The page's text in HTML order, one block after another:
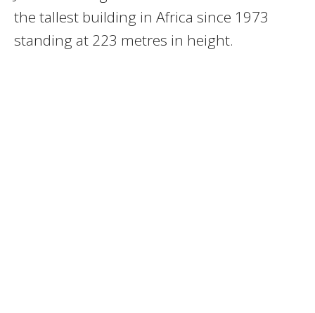
the tallest building in Africa since 1973
standing at 223 metres in height.